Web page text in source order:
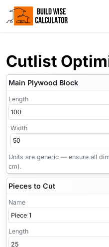
Cutlist
Main Plywood Block
Length
Width
Units are generic — ensure all
cm).
Pieces to Cut
Name
Length